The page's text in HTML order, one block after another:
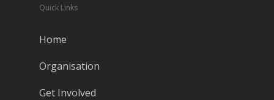
Quick Links
Home
Organisation
Get Involved